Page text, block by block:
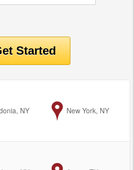
NY to
New York, NY